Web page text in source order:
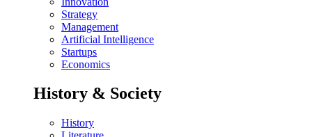
Strategy
Management
Artificial Intelligence
Startups
Economics
History & Society
History